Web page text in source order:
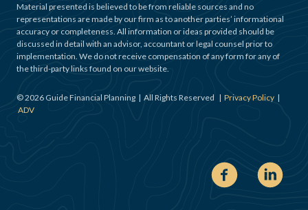
Material presented is believed to be from reliable sources and no
representations are made by our firm as to another parties’ informational
accuracy or completeness. All information or ideas provided should be
discussed in detail with an advisor, accountant or legal counsel prior to
implementation. We do not receive compensation of any form for any of
the third-party links found on our website.
©2026 Guide Financial Planning | All Rights Reserved | Privacy Policy |
ADV